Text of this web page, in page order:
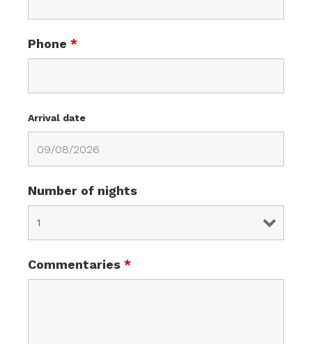
Phone *
Arrival date
Number of nights
Commentaries *